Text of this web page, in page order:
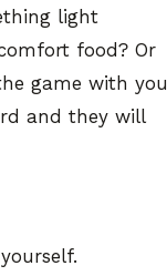
light
food? Or
game with you
and they will